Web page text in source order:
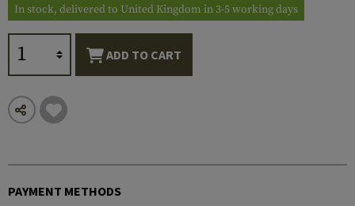
In stock, delivered to United Kingdom in 3-5 working days
ADD TO CART
PAYMENT METHODS